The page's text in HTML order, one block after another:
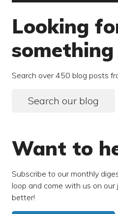
Looking
something
Search over 450 blog posts
Search our blog
Want to
Subscribe to our monthly
loop and come with us on
better!